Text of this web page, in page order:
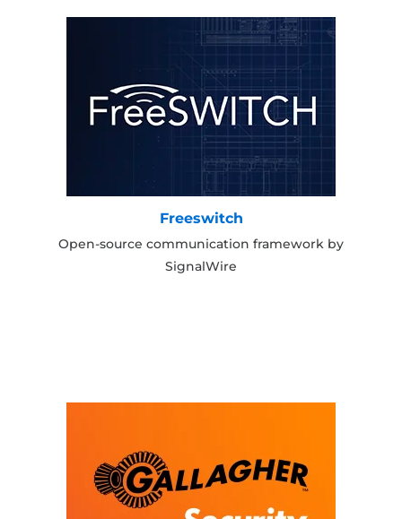
Freeswitch
Open-source communication framework by
SignalWire